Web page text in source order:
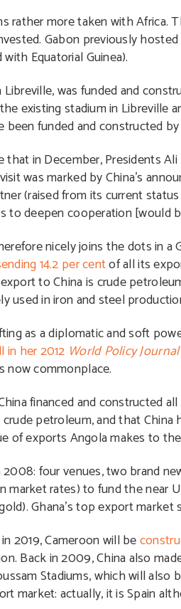
rather more taken with Africa.
Gabon previously
Equatorial Guinea).
was funded and
existing stadium in Libreville
funded and constructed by
in December, Presidents
was marked by China’s
(raised from its current
to deepen cooperation [would
nicely joins the dots in
14.2 per centof all its
to China is crude
used in iron and steel
as a diplomatic and soft
in her 2012 World Policy Journal
now commonplace.
financed and constructed
petroleum, and that China
of exports Angola makes to
four venues, two brand
market rates) to fund the near
Ghana’s top export
2019, Cameroon will be
Back in 2009, China also
Stadiums, which will also
market: actually, it is Spain